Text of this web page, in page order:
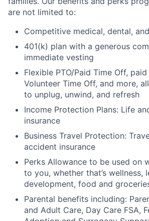
are not limited to:
Competitive medical, dental,
401(k) plan with a generous
immediate vesting
Flexible PTO/Paid Time Off,
Volunteer Time Off, and more,
to unplug, unwind, and refresh
Income Protection Plans: Life
insurance
Business Travel Protection:
accident insurance
Perks Allowance to be used on
to you, whether that’s wellness,
development, food and
Parental benefits including:
and Adult Care, Day Care FSA,